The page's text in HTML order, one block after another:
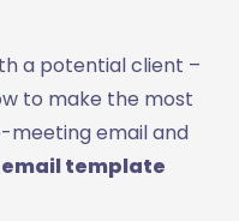
a potential client –
to make the most
meeting email and
template